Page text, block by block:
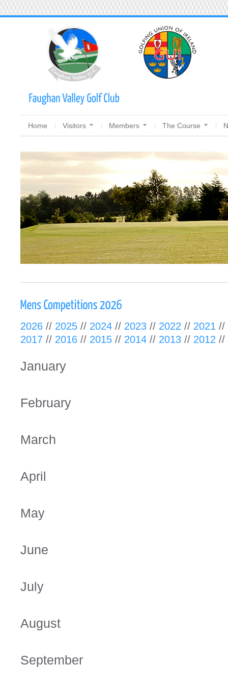
Home Visitors Members The Course
2026 // 2025 // 2024 // 2023 // 2022 // 2021 //
2017 // 2016 // 2015 // 2014 // 2013 // 2012 //
January
February
March
April
May
June
July
August
September